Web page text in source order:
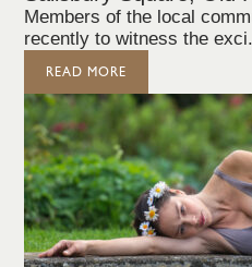
Members of the local
recently to witness the
READ MORE